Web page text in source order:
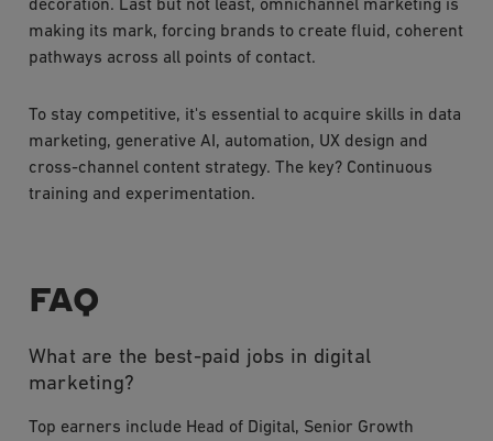
decoration. Last but not least, omnichannel marketing is
making its mark, forcing brands to create fluid, coherent
pathways across all points of contact.
To stay competitive, it's essential to acquire skills in data
marketing, generative AI, automation, UX design and
cross-channel content strategy. The key? Continuous
training and experimentation.
FAQ
What are the best-paid jobs in digital
marketing?
Top earners include Head of Digital, Senior Growth